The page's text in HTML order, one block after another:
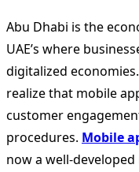
Abu Dhabi is the
UAE’s where
digitalized
realize that mobile
customer
procedures. Mobile a
now a well-